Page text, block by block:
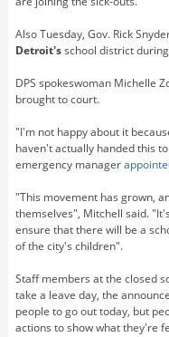
Also Tuesday, Gov. Rick
Detroit'sschool district
DPS spokeswoman Michelle
brought to court.
"I'm not happy about it
haven't actually handed this
emergency manager
"This movement has grown,
themselves", Mitchell said.
ensure that there will be a
of the city's children".
Staff members at the closed
take a leave day, the
people to go out today, but
actions to show what they're